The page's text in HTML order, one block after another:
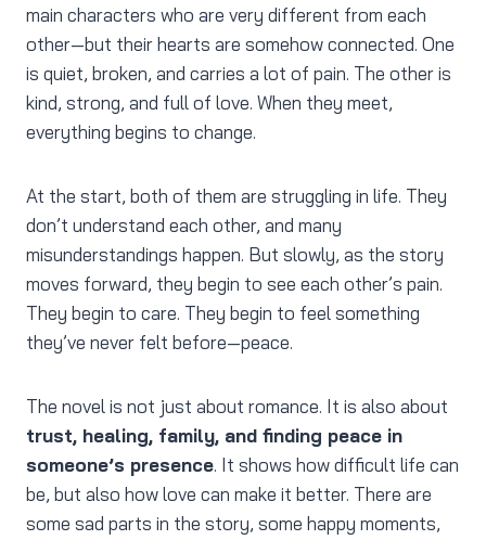
main characters who are very different from each
other—but their hearts are somehow connected. One
is quiet, broken, and carries a lot of pain. The other is
kind, strong, and full of love. When they meet,
everything begins to change.
At the start, both of them are struggling in life. They
don’t understand each other, and many
misunderstandings happen. But slowly, as the story
moves forward, they begin to see each other’s pain.
They begin to care. They begin to feel something
they’ve never felt before—peace.
The novel is not just about romance. It is also about
trust, healing, family, and finding peace in
someone’s presence. It shows how difficult life can
be, but also how love can make it better. There are
some sad parts in the story, some happy moments,